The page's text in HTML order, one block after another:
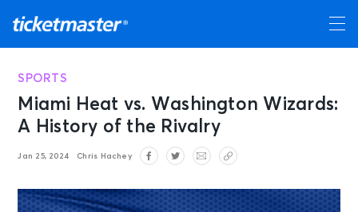
SPORTS
Miami Heat vs. Washington Wizards:
A History of the Rivalry
Jan 25, 2024 Chris Hachey